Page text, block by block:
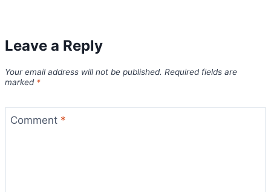
Leave a Reply
Your email address will not be published. Required fields are
marked *
Comment *